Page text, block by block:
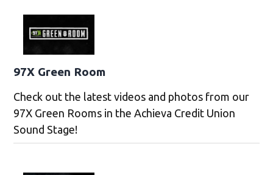
97X Green Room
Check out the latest videos and photos from our
97X Green Rooms in the Achieva Credit Union
Sound Stage!